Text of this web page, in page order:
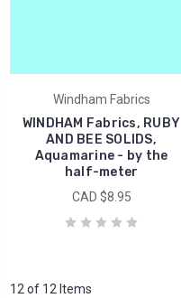
Windham Fabrics
WINDHAM Fabrics, RUBY
AND BEE SOLIDS,
Aquamarine - by the
half-meter
CAD $8.95
12 of 12 Items